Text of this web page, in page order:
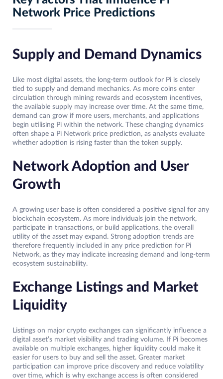
Network Price Predictions
Supply and Demand Dynamics
Like most digital assets, the long-term outlook for Pi is closely
tied to supply and demand mechanics. As more coins enter
circulation through mining rewards and ecosystem incentives,
the available supply may increase over time. At the same time,
demand can grow if more users, merchants, and applications
begin utilising Pi within the network. These changing dynamics
often shape a Pi Network price prediction, as analysts evaluate
whether adoption is rising faster than the token supply.
Network Adoption and User
Growth
A growing user base is often considered a positive signal for any
blockchain ecosystem. As more individuals join the network,
participate in transactions, or build applications, the overall
utility of the asset may expand. Strong adoption trends are
therefore frequently included in any price prediction for Pi
Network, as they may indicate increasing demand and long-term
ecosystem sustainability.
Exchange Listings and Market
Liquidity
Listings on major crypto exchanges can significantly influence a
digital asset’s market visibility and trading volume. If Pi becomes
available on multiple exchanges, higher liquidity could make it
easier for users to buy and sell the asset. Greater market
participation can improve price discovery and reduce volatility
over time, which is why exchange access is often considered